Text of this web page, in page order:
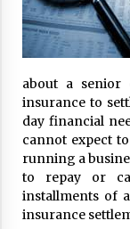
17 years ago
Cantor
out of security
17 years ago
Beach and
17 years ago
American
tion Money
17 years ago
about a
insurance to
day financial
cannot expect
running a
to repay or
installments of
insurance